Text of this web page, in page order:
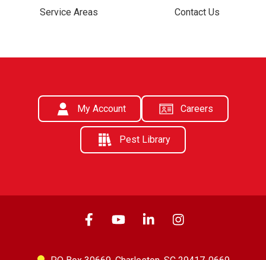
Service Areas Contact Us
My Account Careers
Pest Library